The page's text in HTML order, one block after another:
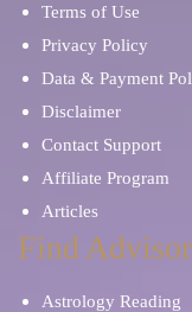
Terms of Use
Privacy Policy
Data & Payment
Disclaimer
Contact Support
Affiliate Program
Articles
Find
Astrology Reading